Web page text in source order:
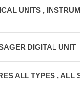
UNITS ,
DIGITAL UNIT
ALL TYPES , ALL